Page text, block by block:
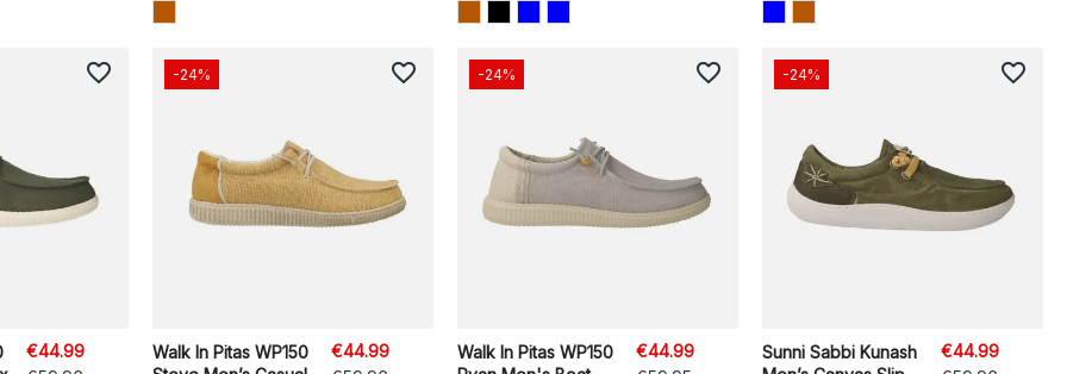
€44.99
favorite_border
Walk In Pitas WP150
€44.99
-24% favorite_border
Walk In Pitas WP150
€44.99
-24% favorite_border
Sunni Sabbi Kunash
€44.99
-24% favorite_border